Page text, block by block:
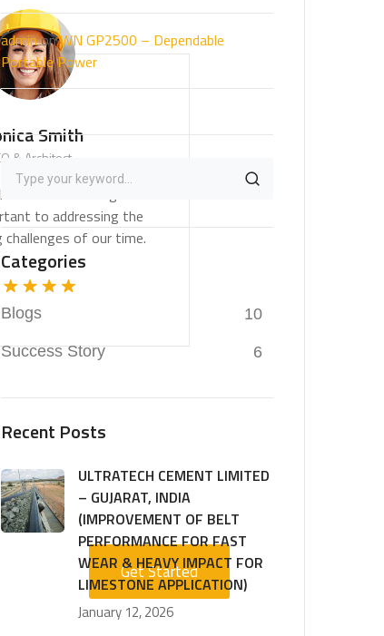
Monica Smith
We believe architecture and design are
critically important to addressing the
most pressing challenges of our time.
Get Started
adminonWN GP2500 – Dependable
Portable Power
Categories
Blogs 10
Success Story 6
Recent Posts
ULTRATECH CEMENT LIMITED
– GUJARAT, INDIA
(IMPROVEMENT OF BELT
PERFORMANCE FOR FAST
WEAR & HEAVY IMPACT FOR
LIMESTONE APPLICATION)
January 12, 2026